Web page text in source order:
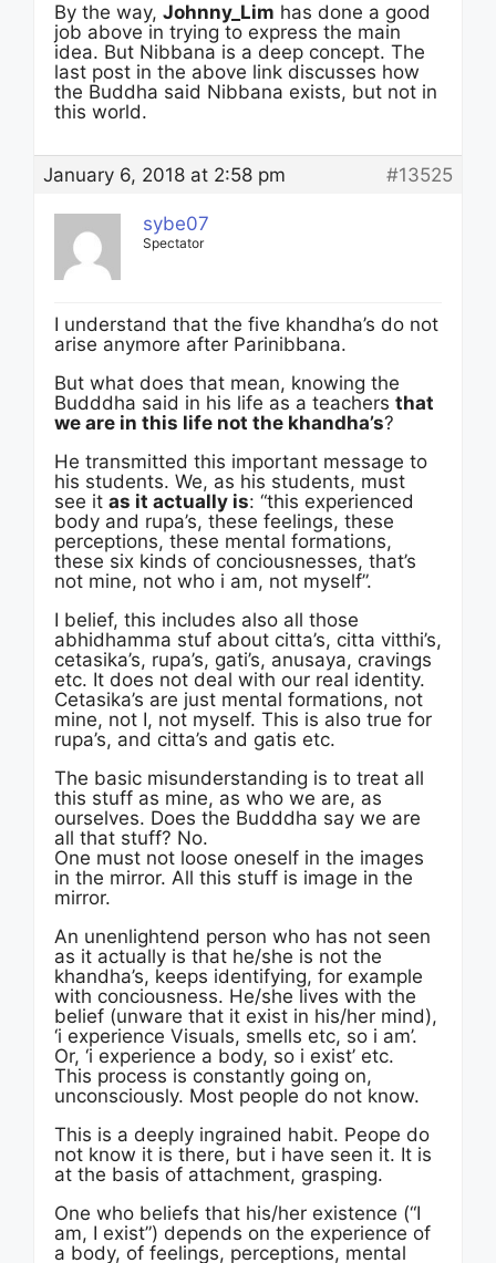
By the way, Johnny_Lim has done a good
job above in trying to express the main
idea. But Nibbana is a deep concept. The
last post in the above link discusses how
the Buddha said Nibbana exists, but not in
this world.
January 6, 2018 at 2:58 pm #13525
sybe07
Spectator
I understand that the five khandha’s do not
arise anymore after Parinibbana.
But what does that mean, knowing the
Budddha said in his life as a teachers that
we are in this life not the khandha’s?
He transmitted this important message to
his students. We, as his students, must
see it as it actually is: “this experienced
body and rupa’s, these feelings, these
perceptions, these mental formations,
these six kinds of conciousnesses, that’s
not mine, not who i am, not myself”.
I belief, this includes also all those
abhidhamma stuf about citta’s, citta vitthi’s,
cetasika’s, rupa’s, gati’s, anusaya, cravings
etc. It does not deal with our real identity.
Cetasika’s are just mental formations, not
mine, not I, not myself. This is also true for
rupa’s, and citta’s and gatis etc.
The basic misunderstanding is to treat all
this stuff as mine, as who we are, as
ourselves. Does the Budddha say we are
all that stuff? No.
One must not loose oneself in the images
in the mirror. All this stuff is image in the
mirror.
An unenlightend person who has not seen
as it actually is that he/she is not the
khandha’s, keeps identifying, for example
with conciousness. He/she lives with the
belief (unware that it exist in his/her mind),
‘i experience Visuals, smells etc, so i am’.
Or, ‘i experience a body, so i exist’ etc.
This process is constantly going on,
unconsciously. Most people do not know.
This is a deeply ingrained habit. Peope do
not know it is there, but i have seen it. It is
at the basis of attachment, grasping.
One who beliefs that his/her existence (“I
am, I exist”) depends on the experience of
a body, of feelings, perceptions, mental